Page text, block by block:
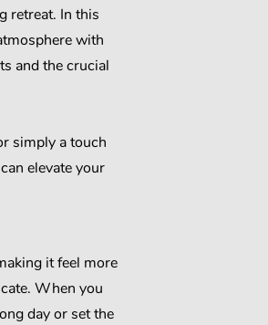
retreat. In this
with
and the crucial
simply a touch
elevate your
it feel more
When you
day or set the